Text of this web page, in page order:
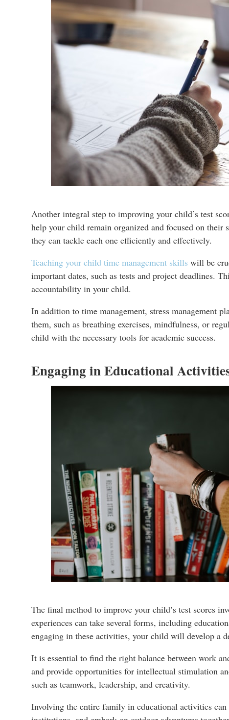
Another integral step to improving your child’s test
help your child remain organized and focused on their
they can tackle each one efficiently and effectively.
Teaching your child time management skills will be
important dates, such as tests and project deadlines.
accountability in your child.
In addition to time management, stress management
them, such as breathing exercises, mindfulness, or
child with the necessary tools for academic success.
Engaging in Educational
The final method to improve your child’s test scores
experiences can take several forms, including
engaging in these activities, your child will develop a
It is essential to find the right balance between work
and provide opportunities for intellectual stimulation
such as teamwork, leadership, and creativity.
Involving the entire family in educational activities